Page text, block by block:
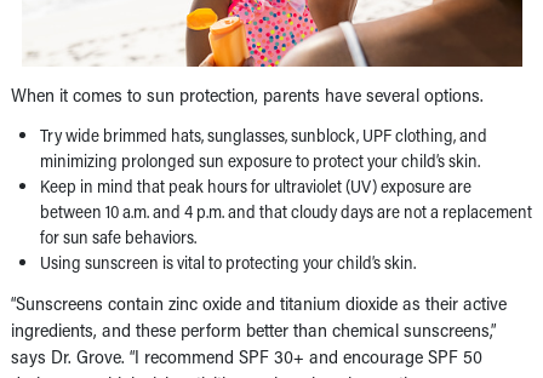
When it comes to sun protection, parents have several options.
Try wide brimmed hats, sunglasses, sunblock, UPF clothing, and
minimizing prolonged sun exposure to protect your child’s skin.
Keep in mind that peak hours for ultraviolet (UV) exposure are
between 10 a.m. and 4 p.m. and that cloudy days are not a replacement
for sun safe behaviors.
Using sunscreen is vital to protecting your child’s skin.
“Sunscreens contain zinc oxide and titanium dioxide as their active
ingredients, and these perform better than chemical sunscreens,”
says Dr. Grove. “I recommend SPF 30+ and encourage SPF 50